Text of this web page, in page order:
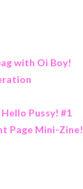
with Oi Boy!
Pussy! #1
Page Mini-Zine!